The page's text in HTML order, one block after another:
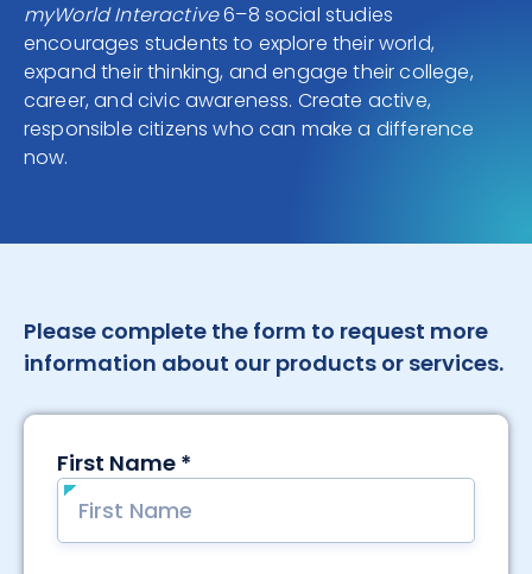
COMPANY
CONTACT
myWorld Interactive6–8 social studies
encourages students to explore their world,
expand their thinking, and engage their college,
career, and civic awareness. Create active,
responsible citizens who can make a difference
now.
Please complete the form to request more
information about our products or services.